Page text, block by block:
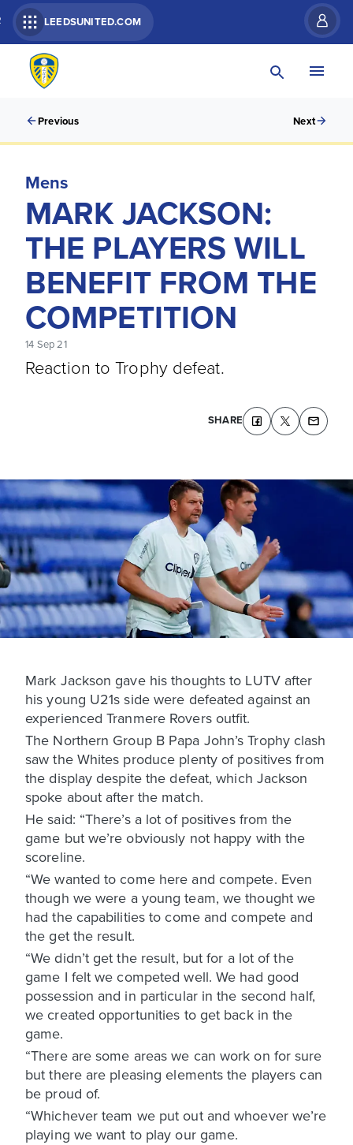
LEEDSUNITED.COM
Previous Next
Mens
MARK JACKSON:
THE PLAYERS WILL
BENEFIT FROM THE
COMPETITION
14 Sep 21
Reaction to Trophy defeat.
SHARE
Mark Jackson gave his thoughts to LUTV after
his young U21s side were defeated against an
experienced Tranmere Rovers outfit.
The Northern Group B Papa John’s Trophy clash
saw the Whites produce plenty of positives from
the display despite the defeat, which Jackson
spoke about after the match.
He said: “There’s a lot of positives from the
game but we’re obviously not happy with the
scoreline.
“We wanted to come here and compete. Even
though we were a young team, we thought we
had the capabilities to come and compete and
the get the result.
“We didn’t get the result, but for a lot of the
game I felt we competed well. We had good
possession and in particular in the second half,
we created opportunities to get back in the
game.
“There are some areas we can work on for sure
but there are pleasing elements the players can
be proud of.
“Whichever team we put out and whoever we’re
playing we want to play our game.